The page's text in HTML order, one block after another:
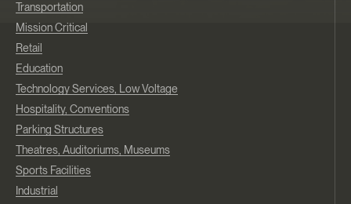
Transportation
Mission Critical
Retail
Education
Technology Services, Low Voltage
Hospitality, Conventions
Parking Structures
Theatres, Auditoriums, Museums
Sports Facilities
Industrial